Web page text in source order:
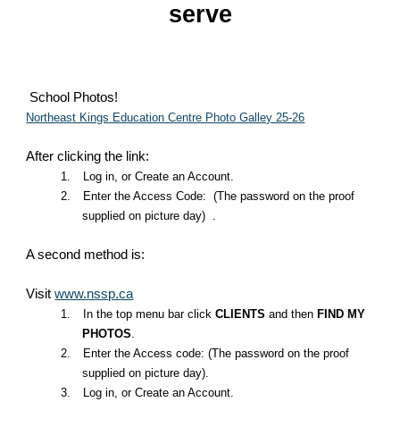
serve
School Photos!
Northeast Kings Education Centre Photo Galley 25-26
After clicking the link:
1.
Log in, or Create an Account.
2.
Enter the Access Code: (The password on the proof
supplied on picture day) .
A second method is:
Visitwww.nssp.ca
1. In the top menu bar clickCLIENTS and then FIND MY
PHOTOS.
2.
Enter the Access code: (The password on the proof
supplied on picture day).
3.
Log in, or Create an Account.